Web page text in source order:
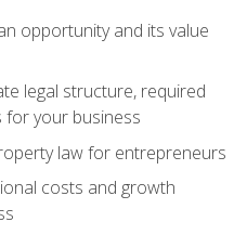
opportunity and its value
legal structure, required
for your business
law for entrepreneurs
costs and growth